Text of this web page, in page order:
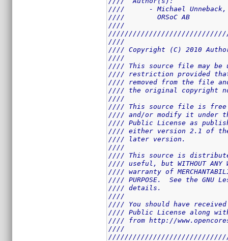
////      - Michael
////        ORSoC AB
////
////
//// Copyright (C) 2010
////
//// This source file may
//// restriction provided
//// removed from the file
//// the original copyright
////
//// This source file is
//// and/or modify it under
//// Public License as
//// either version 2.1 of
//// later version.
////
//// This source is
//// useful, but WITHOUT
//// warranty of
//// PURPOSE.  See the GNU
//// details.
////
//// You should have
//// Public License along
//// from http://
////